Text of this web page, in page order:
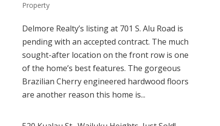
Property
Delmore Realty’s listing at 701 S. Alu Road is
pending with an accepted contract. The much
sought-after location on the front row is one
of the home’s best features. The gorgeous
Brazilian Cherry engineered hardwood floors
are another reason this home is...